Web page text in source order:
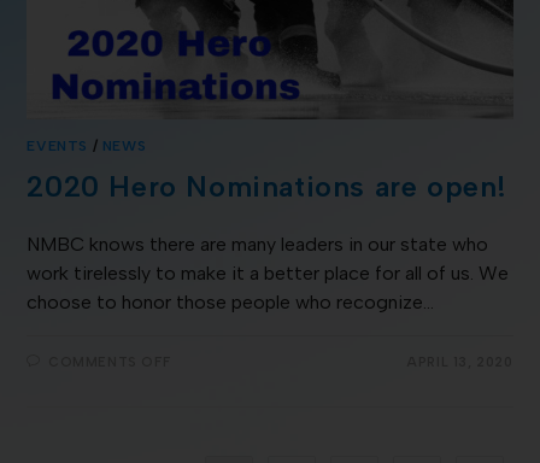
EVENTS / NEWS
2020 Hero Nominations are open!
NMBC knows there are many leaders in our state who
work tirelessly to make it a better place for all of us. We
choose to honor those people who recognize…